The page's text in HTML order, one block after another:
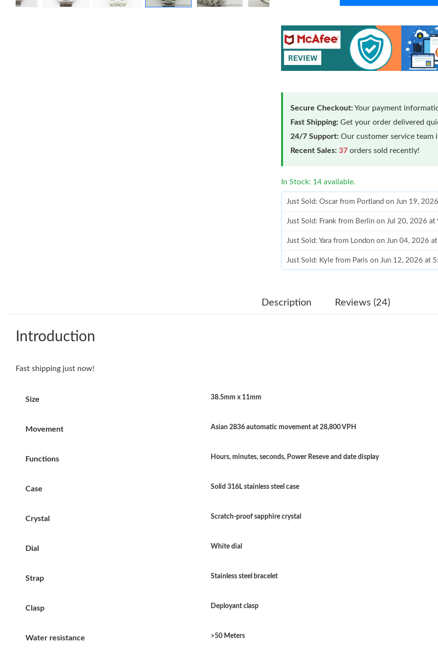
Secure Checkout:Your payment
Fast Shipping: Get your order delivered
24/7 Support: Our customer service team
Recent Sales: 37 orders sold recently!
In Stock: 14 available.
Just Sold: Oscar from Portland on Jun 19,
Just Sold: Frank from Berlin on Jul 20, 2026 at
Just Sold: Yara from London on Jun 04, 2026
Just Sold: Kyle from Paris on Jun 12, 2026 at
Just Sold: Adam from Charlotte on Jul 22,
Just Sold: Grace from San Diego on Jul 23,
Just Sold: Becky from Atlanta on May 25,
Description Reviews (24)
Introduction
Fast shipping just now!
Size 38.5mm x 11mm
Movement Asian 2836 automatic movement at 28,800 VPH
Functions Hours, minutes, seconds, Power Reseve and date display
Case Solid 316L stainless steel case
Crystal Scratch-proof sapphire crystal
Dial White dial
Strap Stainless steel bracelet
Clasp Deployant clasp
Water resistance >50 Meters